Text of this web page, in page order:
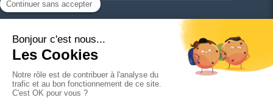
©2026 Adan - Association for the Development of Digital
Assets
Site Map